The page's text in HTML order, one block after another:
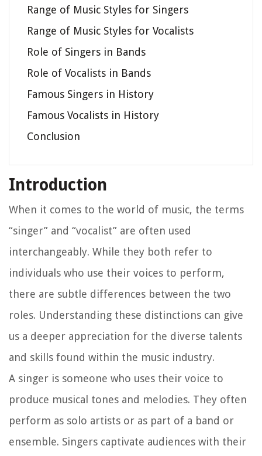
Range of Music Styles for Singers
Range of Music Styles for Vocalists
Role of Singers in Bands
Role of Vocalists in Bands
Famous Singers in History
Famous Vocalists in History
Conclusion
Introduction
When it comes to the world of music, the terms
“singer” and “vocalist” are often used
interchangeably. While they both refer to
individuals who use their voices to perform,
there are subtle differences between the two
roles. Understanding these distinctions can give
us a deeper appreciation for the diverse talents
and skills found within the music industry.
A singer is someone who uses their voice to
produce musical tones and melodies. They often
perform as solo artists or as part of a band or
ensemble. Singers captivate audiences with their